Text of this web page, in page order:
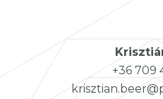
+36 709